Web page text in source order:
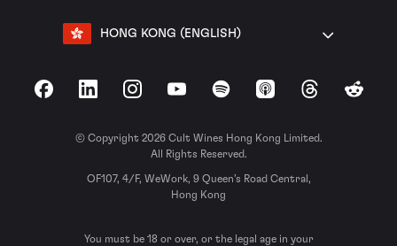
HONG KONG (ENGLISH)
FacebookLinkedInInstagramYouTubeSpotify Apple Podcasts
ThreadsReddit
© Copyright 2026 Cult Wines Hong Kong Limited.
All Rights Reserved.
OF107, 4/F, WeWork, 9 Queen’s Road Central,
Hong Kong
You must be 18 or over, or the legal age in your